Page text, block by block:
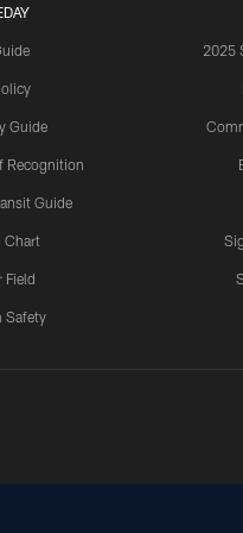
Guide
Recognition
Guide
Chart
Field
Safety
2025